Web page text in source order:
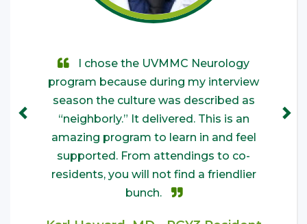
I chose the UVMMC Neurology
program because during my interview
season the culture was described as
“neighborly.” It delivered. This is an
amazing program to learn in and feel
supported. From attendings to co-
residents, you will not find a friendlier
bunch.
I chose UVM for the friendly
environment and closeness between
residents and faculty. It&#039;s a great
culture to learn and grow in.
Kaley Kinnamon, MD - PGY4
Resident
I attended medical school at UVM
and hadn’t considered a career in
Neurology until the first day of my third-
year clerkship. The Residents and
Attendings I worked with here as a
medical student made me feel like an
integral part of their team and nurtured
my budding interest in the specialty.